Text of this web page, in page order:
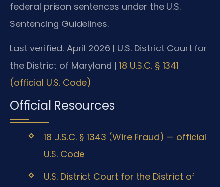
federal prison sentences under the U.S.
Sentencing Guidelines.
Last verified: April 2026 | U.S. District Court for
the District of Maryland | 18 U.S.C. § 1341
(official U.S. Code)
Official Resources
18 U.S.C. § 1343 (Wire Fraud) — official
U.S. Code
U.S. District Court for the District of